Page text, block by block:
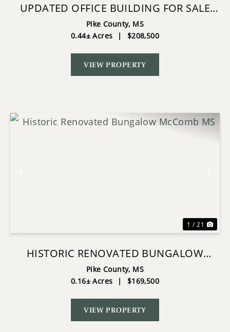
UPDATED OFFICE BUILDING FOR SALE
MCCOMB, MS
Pike County, MS
0.44± Acres
| $208,500
VIEW PROPERTY
1 / 21
HISTORIC RENOVATED BUNGALOW
MCCOMB MS
Pike County, MS
0.16± Acres
| $169,500
VIEW PROPERTY